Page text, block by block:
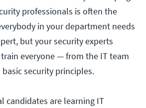
professionals is often the
in your department needs
but your security experts
everyone — from the IT team
security principles.
candidates are learning IT